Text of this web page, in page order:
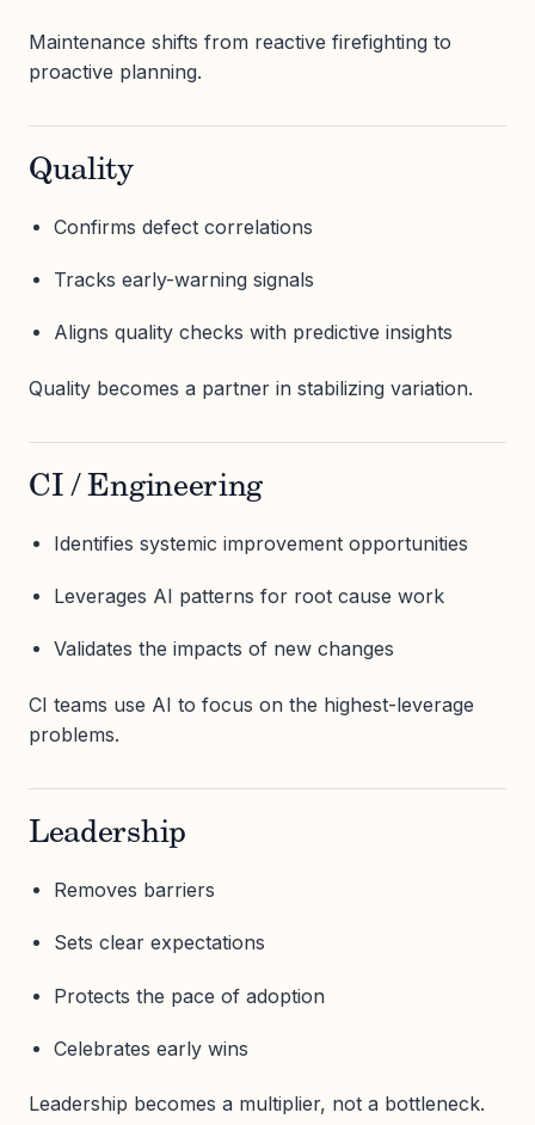
Maintenance shifts from reactive firefighting to
proactive planning.
Quality
Confirms defect correlations
Tracks early-warning signals
Aligns quality checks with predictive insights
Quality becomes a partner in stabilizing variation.
CI / Engineering
Identifies systemic improvement opportunities
Leverages AI patterns for root cause work
Validates the impacts of new changes
CI teams use AI to focus on the highest-leverage
problems.
Leadership
Removes barriers
Sets clear expectations
Protects the pace of adoption
Celebrates early wins
Leadership becomes a multiplier, not a bottleneck.